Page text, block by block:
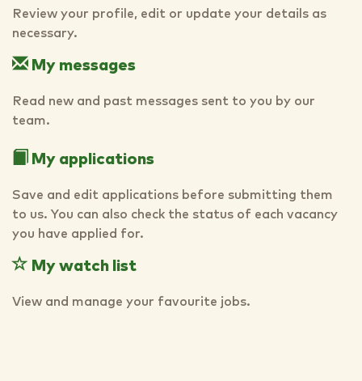
Review your profile, edit or update your details as
necessary.
My messages
Read new and past messages sent to you by our
team.
My applications
Save and edit applications before submitting them
to us. You can also check the status of each vacancy
you have applied for.
My watch list
View and manage your favourite jobs.